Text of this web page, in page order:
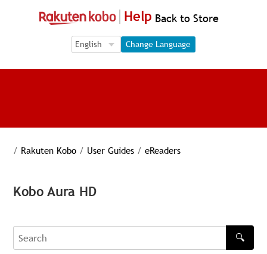
Help Back to Store
Language Selection
Language Selection
Change Language
/ Rakuten Kobo / User Guides / eReaders
Kobo Aura HD
Search
🔍